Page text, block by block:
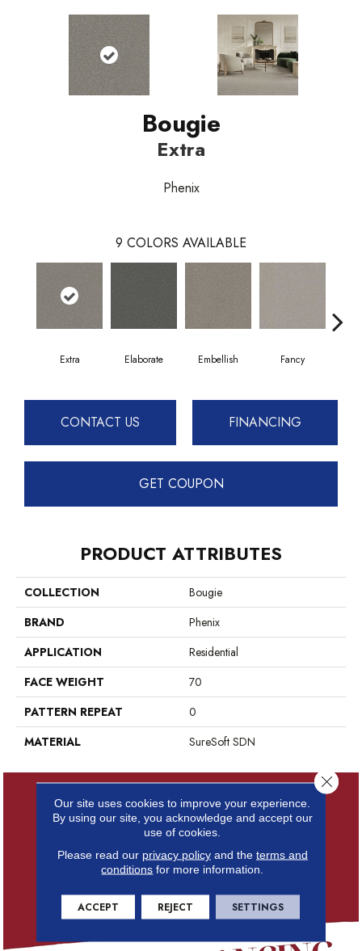
Bougie
Extra
Phenix
9 COLORS AVAILABLE
Extra Elaborate Embellish Fancy
CONTACT US FINANCING
GET COUPON
PRODUCT ATTRIBUTES
COLLECTION
Bougie
BRAND
Phenix
APPLICATION
Residential
FACE WEIGHT
70
PATTERN REPEAT
0
MATERIAL
SureSoft SDN
Our site uses cookies to improve your experience.
By using our site, you acknowledge and accept our
use of cookies.
Please read our privacy policyand the terms and
conditions for more information.
ACCEPT REJECT SETTINGS
Close